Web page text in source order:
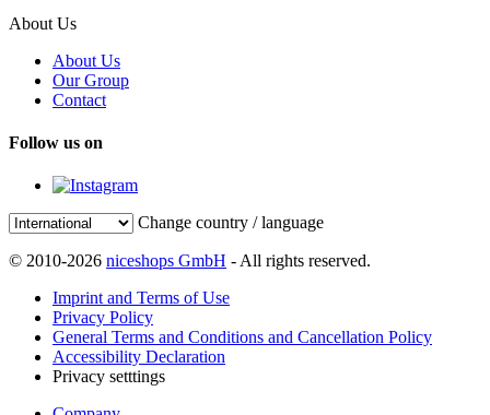
About Us
About Us
Our Group
Contact
Follow us on
Change country / language
© 2010-2026 niceshops GmbH - All rights reserved.
Imprint and Terms of Use
Privacy Policy
General Terms and Conditions and Cancellation Policy
Accessibility Declaration
Privacy setttings